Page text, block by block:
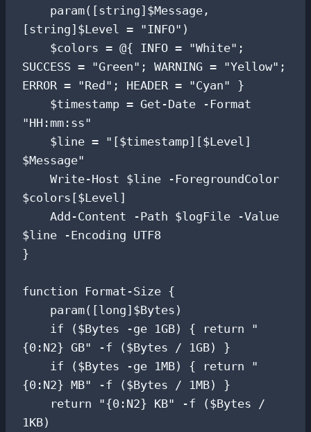
[string]$Level = "INFO")
SUCCESS = "Green"; WARNING = "Yellow";
ERROR = "Red"; HEADER = "Cyan" }
"HH:mm:ss"
$Message"
$colors[$Level]
$line -Encoding UTF8
}
function Format-Size {
{0:N2} GB" -f ($Bytes / 1GB) }
{0:N2} MB" -f ($Bytes / 1MB) }
1KB)